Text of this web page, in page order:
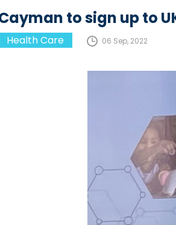
to sign up to
Health Care 06 Sep, 2022